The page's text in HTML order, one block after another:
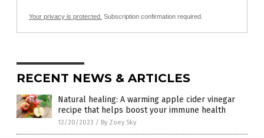
Your privacy is protected. Subscription confirmation required.
RECENT NEWS & ARTICLES
Natural healing: A warming apple cider vinegar
recipe that helps boost your immune health
12/20/2023 / By Zoey Sky